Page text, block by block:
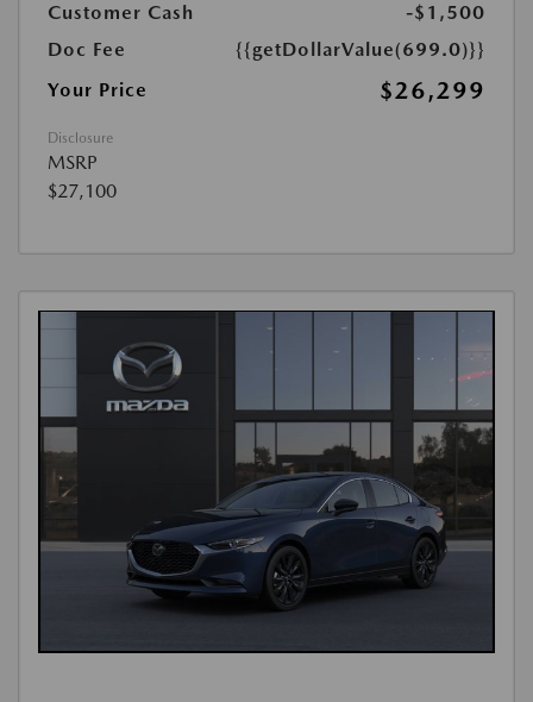
Customer Cash
-$1,500
Doc Fee
{{getDollarValue(699.0)}}
Your Price
$26,299
Disclosure
MSRP
$27,100